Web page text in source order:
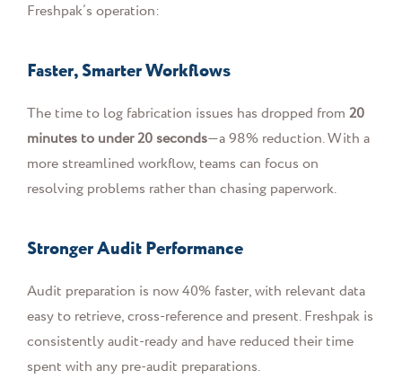
Freshpak’s operation:
Faster, Smarter Workflows
The time to log fabrication issues has dropped from 20
minutes to under 20 seconds—a 98% reduction. With a
more streamlined workflow, teams can focus on
resolving problems rather than chasing paperwork.
Stronger Audit Performance
Audit preparation is now 40% faster, with relevant data
easy to retrieve, cross-reference and present. Freshpak is
consistently audit-ready and have reduced their time
spent with any pre-audit preparations.